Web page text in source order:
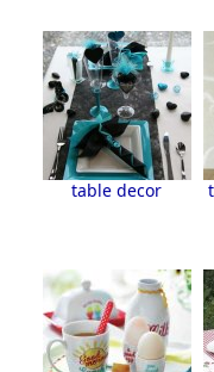
table decor